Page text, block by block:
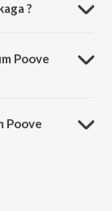
?
Poove
Poove